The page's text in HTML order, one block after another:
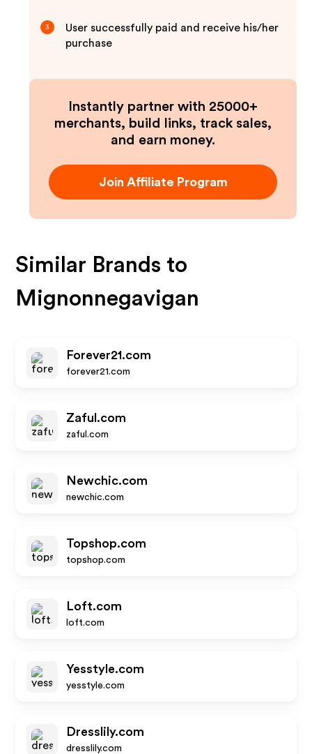
3
User successfully paid and receive his/her
purchase
Instantly partner with 25000+
merchants, build links, track sales,
and earn money.
Join Affiliate Program
Similar Brands to
Mignonnegavigan
Forever21.com
forever21.com
Zaful.com
zaful.com
Newchic.com
newchic.com
Topshop.com
topshop.com
Loft.com
loft.com
Yesstyle.com
yesstyle.com
Dresslily.com
dresslily.com